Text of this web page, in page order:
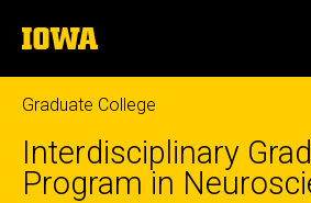
to
content
The
University
of
Iowa
Graduate College
Interdisciplinary
Program in